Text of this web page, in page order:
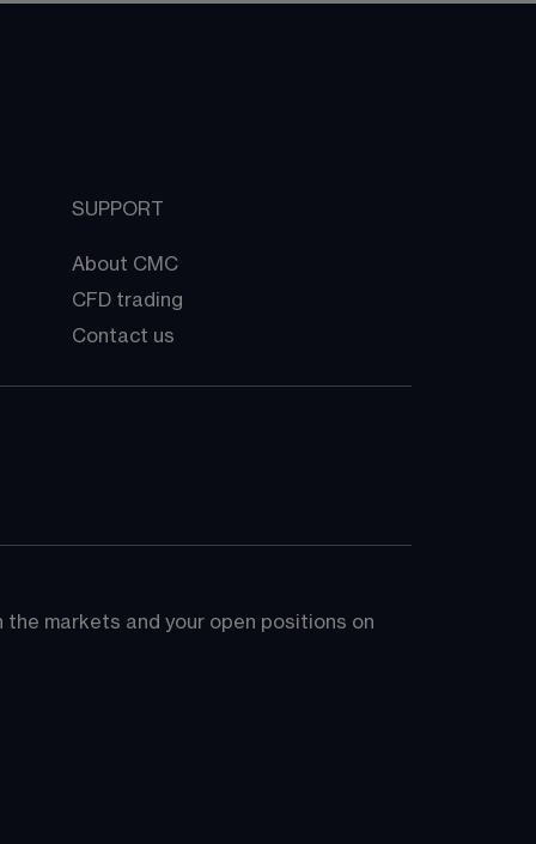
SUPPORT
About CMC
CFD trading
Contact us
markets and your open positions on